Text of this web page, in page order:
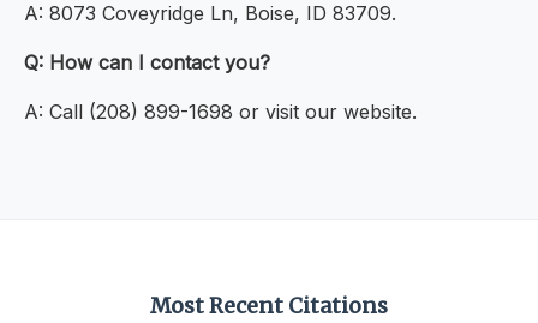
A: 8073 Coveyridge Ln, Boise, ID 83709.
Q: How can I contact you?
A: Call (208) 899-1698 or visit our website.
Most Recent Citations